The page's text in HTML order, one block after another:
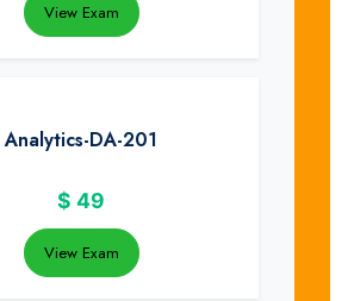
View Exam
Analytics-DA-201
$ 49
View Exam